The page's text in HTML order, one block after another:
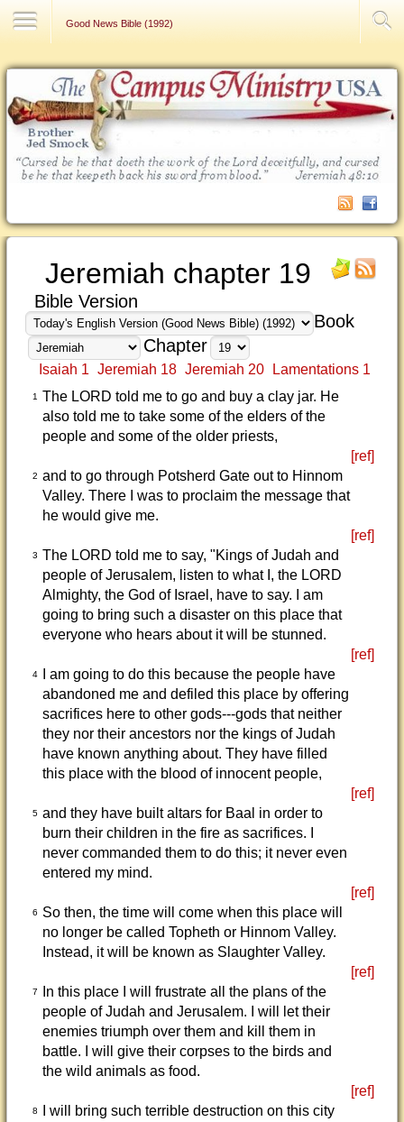
Good News Bible (1992)
Jeremiah chapter 19
Bible Version
Book
Chapter
Isaiah 1 Jeremiah 18 Jeremiah 20 Lamentations 1
1
The LORD told me to go and buy a clay jar. He
also told me to take some of the elders of the
people and some of the older priests,
[ref]
2 and to go through Potsherd Gate out to Hinnom
Valley. There I was to proclaim the message that
he would give me.
[ref]
3 The LORD told me to say, "Kings of Judah and
people of Jerusalem, listen to what I, the LORD
Almighty, the God of Israel, have to say. I am
going to bring such a disaster on this place that
everyone who hears about it will be stunned.
[ref]
4
I am going to do this because the people have
abandoned me and defiled this place by offering
sacrifices here to other gods---gods that neither
they nor their ancestors nor the kings of Judah
have known anything about. They have filled
this place with the blood of innocent people,
[ref]
5 and they have built altars for Baal in order to
burn their children in the fire as sacrifices. I
never commanded them to do this; it never even
entered my mind.
[ref]
6
So then, the time will come when this place will
no longer be called Topheth or Hinnom Valley.
Instead, it will be known as Slaughter Valley.
[ref]
7
In this place I will frustrate all the plans of the
people of Judah and Jerusalem. I will let their
enemies triumph over them and kill them in
battle. I will give their corpses to the birds and
the wild animals as food.
[ref]
8
I will bring such terrible destruction on this city